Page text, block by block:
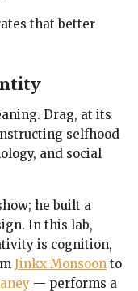
that better
Drag, at its
selfhood
and social
he built a
In this lab,
is cognition,
Jinkx Monsoon to
— performs a